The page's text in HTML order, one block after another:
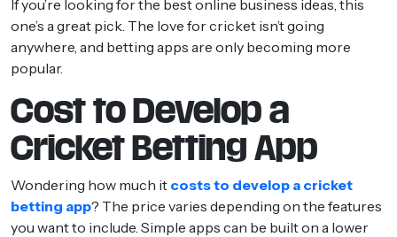
If you’re looking for the best online business ideas, this
one’s a great pick. The love for cricket isn’t going
anywhere, and betting apps are only becoming more
popular.
Cost to Develop a
Cricket Betting App
Wondering how much it costs to develop a cricket
betting app? The price varies depending on the features
you want to include. Simple apps can be built on a lower